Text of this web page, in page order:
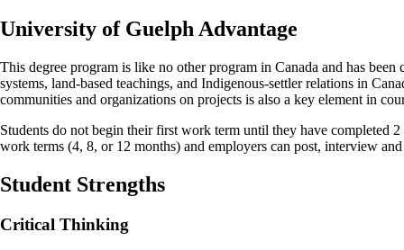
University of Guelph Advantage
This degree program is like no other program in Canada and has
systems, land-based teachings, and Indigenous-settler relations in
communities and organizations on projects is also a key element in
Students do not begin their first work term until they have completed
work terms (4, 8, or 12 months) and employers can post, interview
Student Strengths
Critical Thinking